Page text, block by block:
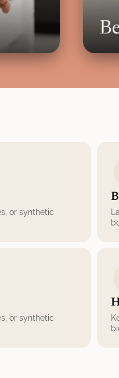
or synthetic
or synthetic